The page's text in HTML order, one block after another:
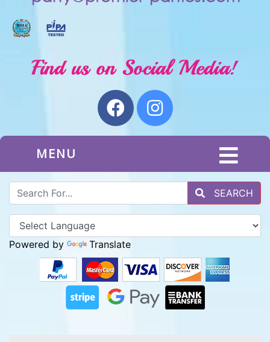
MENU
SEARCH
Powered by Translate